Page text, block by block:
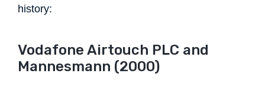
history:
Vodafone Airtouch PLC and
Mannesmann (2000)